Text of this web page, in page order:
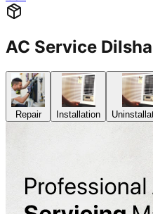
AC Service
Repair Installation